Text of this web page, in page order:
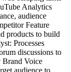
Analytics
audience
Feature
products to build
Processes
discussions to
Brand Voice
audience to